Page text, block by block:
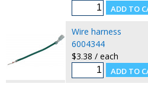
Wire harness
6004344
$3.38 / each